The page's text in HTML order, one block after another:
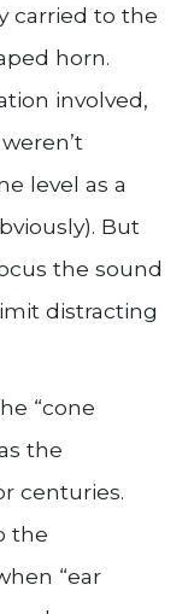
carried to the
horn.
involved,
level as a
But
the sound
distracting
“cone
the
centuries.
the
“ear